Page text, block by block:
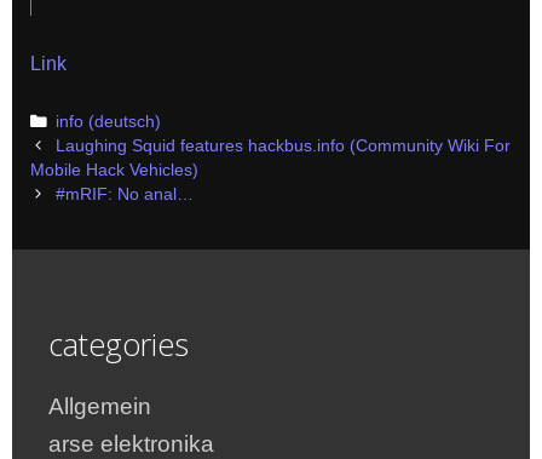
Link
Categories
info (deutsch)
Post
navigation
Laughing Squid features hackbus.info (Community Wiki For
Mobile Hack Vehicles)
#mRIF: No anal…
categories
Allgemein
arse elektronika